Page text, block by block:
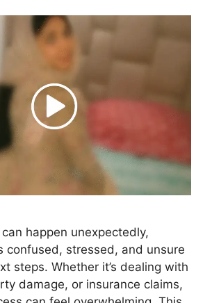
happen unexpectedly,
confused, stressed, and unsure
steps. Whether it’s dealing with
damage, or insurance claims,